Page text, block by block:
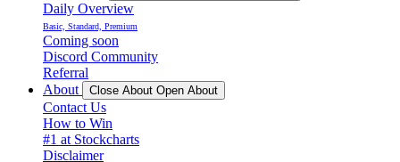
Daily Overview
Basic, Standard, Premium
Coming soon
Discord Community
Referral
About
Close About Open About
Contact Us
How to Win
#1 at Stockcharts
Disclaimer